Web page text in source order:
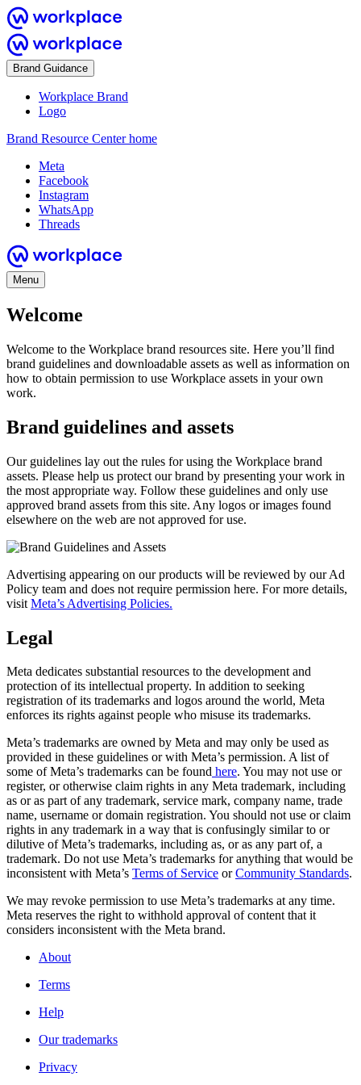
Brand Guidance
Workplace Brand
Logo
Brand Resource Center home
Meta
Facebook
Instagram
WhatsApp
Threads
Menu
Welcome
Welcome to the Workplace brand resources site. Here you’ll find
brand guidelines and downloadable assets as well as information on
how to obtain permission to use Workplace assets in your own
work.
Brand guidelines and assets
Our guidelines lay out the rules for using the Workplace brand
assets. Please help us protect our brand by presenting your work in
the most appropriate way. Follow these guidelines and only use
approved brand assets from this site. Any logos or images found
elsewhere on the web are not approved for use.
Advertising appearing on our products will be reviewed by our Ad
Policy team and does not require permission here. For more details,
visit Meta’s Advertising Policies.
Legal
Meta dedicates substantial resources to the development and
protection of its intellectual property. In addition to seeking
registration of its trademarks and logos around the world, Meta
enforces its rights against people who misuse its trademarks.
Meta’s trademarks are owned by Meta and may only be used as
provided in these guidelines or with Meta’s permission. A list of
some of Meta’s trademarks can be found here. You may not use or
register, or otherwise claim rights in any Meta trademark, including
as or as part of any trademark, service mark, company name, trade
name, username or domain registration. You should not use or claim
rights in any trademark in a way that is confusingly similar to or
dilutive of Meta’s trademarks, including as, or as any part of, a
trademark. Do not use Meta’s trademarks for anything that would be
inconsistent with Meta’s Terms of Service orCommunity Standards.
We may revoke permission to use Meta’s trademarks at any time.
Meta reserves the right to withhold approval of content that it
considers inconsistent with the Meta brand.
About
Terms
Help
Our trademarks
Privacy